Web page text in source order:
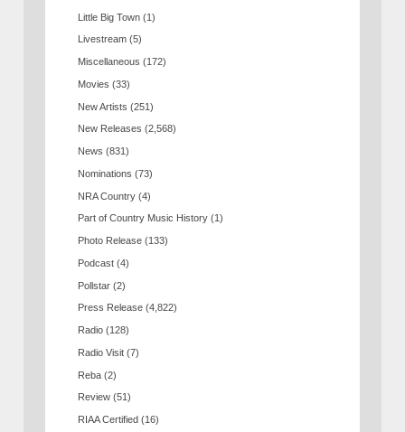
Little Big Town (1)
Livestream (5)
Miscellaneous (172)
Movies (33)
New Artists (251)
New Releases (2,568)
News (831)
Nominations (73)
NRA Country (4)
Part of Country Music History (1)
Photo Release (133)
Podcast (4)
Pollstar (2)
Press Release (4,822)
Radio (128)
Radio Visit (7)
Reba (2)
Review (51)
RIAA Certified (16)